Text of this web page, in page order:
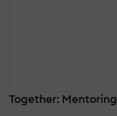
Together: Mentoring